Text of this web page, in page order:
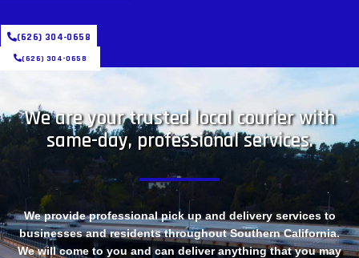
(626) 304-0658
(626) 304-0658
We are your trusted local courier with
same-day, professional services.
We provide professional pick up and delivery services to
businesses and residents throughout Southern California.
We will come to you and can deliver anything that you may